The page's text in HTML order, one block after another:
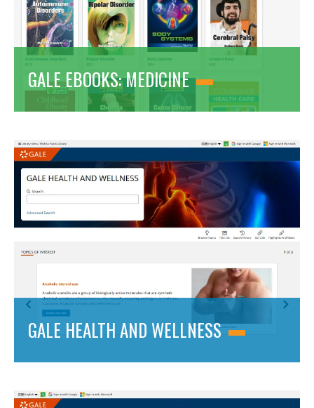
GALE EBOOKS: MEDICINE
GALE HEALTH AND WELLNESS